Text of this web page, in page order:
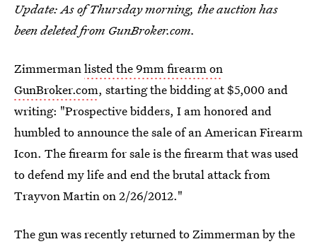
Update: As of Thursday morning, the auction has
been deleted from GunBroker.com.
Zimmermanlisted the 9mm firearm on
GunBroker.com, starting the bidding at $5,000 and
writing: "Prospective bidders, I am honored and
humbled to announce the sale of an American Firearm
Icon. The firearm for sale is the firearm that was used
to defend my life and end the brutal attack from
Trayvon Martin on 2/26/2012."
The gun was recently returned to Zimmerman by the